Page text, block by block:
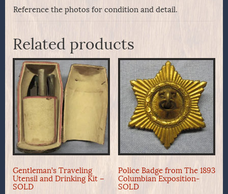
Reference the photos for condition and detail.
Related products
Gentleman’s Traveling
Utensil and Drinking Kit –
SOLD
Police Badge from The 1893
Columbian Exposition-
SOLD